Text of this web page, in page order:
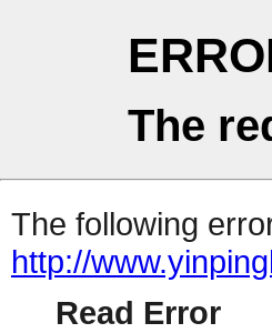
The
The following
http://
Read Error